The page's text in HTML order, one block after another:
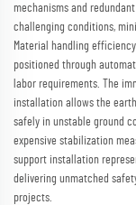
mechanisms and
challenging conditions,
Material handling
positioned through
labor requirements. The
installation allows the
safely in unstable ground
expensive stabilization
support installation
delivering unmatched
projects.